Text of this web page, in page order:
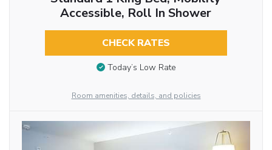
Accessible, Roll In Shower
CHECK RATES
Today’s Low Rate
Room amenities, details, and policies